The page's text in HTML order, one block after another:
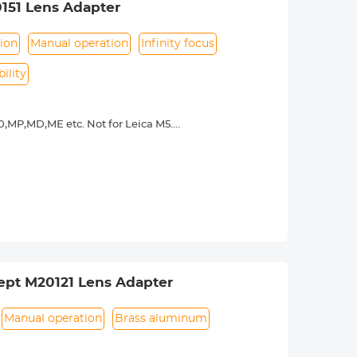
Lens Adapter
Manual operation Infinity focus
etc. Not for Leica M5.
a tripod to balance its weight when
M20121 Lens Adapter
Manual operation Brass aluminum